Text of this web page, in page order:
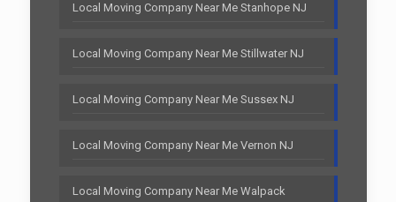
Local Moving Company Near Me Stanhope NJ
Local Moving Company Near Me Stillwater NJ
Local Moving Company Near Me Sussex NJ
Local Moving Company Near Me Vernon NJ
Local Moving Company Near Me Walpack